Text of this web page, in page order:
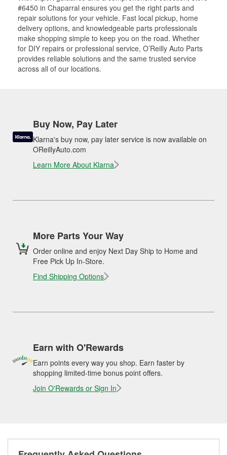
#6450 in Chaparral ensures you get the right parts and
repair solutions for your vehicle. Fast local pickup, home
delivery options, and knowledgeable parts professionals
make shopping simple to keep you on the road. Whether
for DIY repairs or professional service, O’Reilly Auto Parts
provides reliable solutions and the same trusted service
across all of our locations.
Buy Now, Pay Later
Klarna's buy now, pay later service is now available on
OReillyAuto.com
Learn More About Klarna
More Parts Your Way
Order online and enjoy Next Day Ship to Home and
Free Pick Up In-Store.
Find Shipping Options
Earn with O'Rewards
Earn points every way you shop. Earn faster by
shopping limited-time bonus point offers.
Join O'Rewards or Sign In